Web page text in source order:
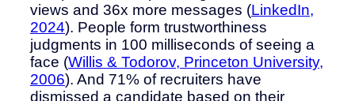
views and 36x more messages (LinkedIn,
2024). People form trustworthiness
judgments in 100 milliseconds of seeing a
face (Willis & Todorov, Princeton University,
2006). And 71% of recruiters have
dismissed a candidate based on their